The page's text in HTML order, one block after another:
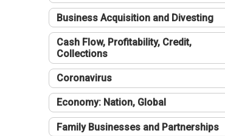
Business Acquisition and Divesting
Cash Flow, Profitability, Credit,
Collections
Coronavirus
Economy: Nation, Global
Family Businesses and Partnerships